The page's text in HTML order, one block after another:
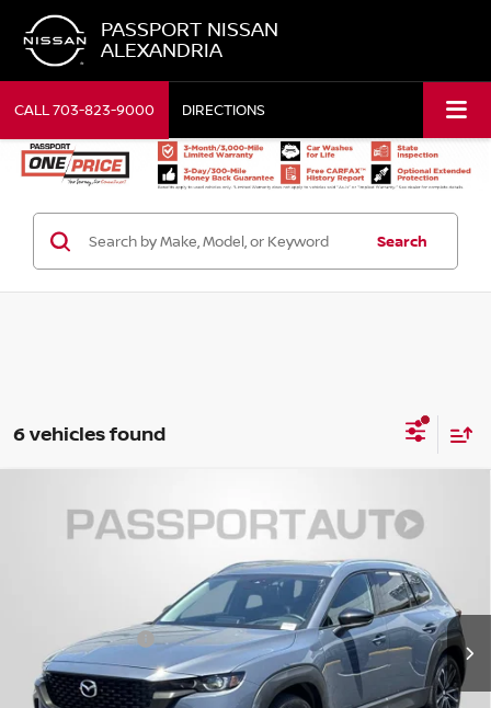
PASSPORT NISSAN
ALEXANDRIA
CALL703-823-9000 DIRECTIONS
Search
6 vehicles found
PACKAGE
7MMVABEM1RN197027Stock:Z129628A
Ext. Int.
$30,915
TOTAL SALES PRICE
Less
Dealer Processing Charge (not required by law): +$800
Total Sales Price: $30,915
CALL US